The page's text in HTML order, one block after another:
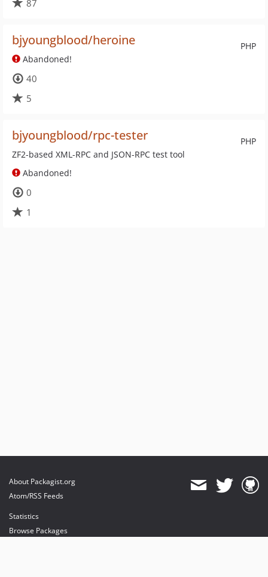
87
PHP
bjyoungblood/heroine
Abandoned!
40
5
PHP
bjyoungblood/rpc-tester
ZF2-based XML-RPC and JSON-RPC test tool
Abandoned!
0
1
About Packagist.org
Atom/RSS Feeds
Statistics
Browse Packages